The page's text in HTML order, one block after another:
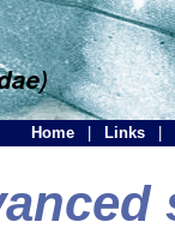
Home Links